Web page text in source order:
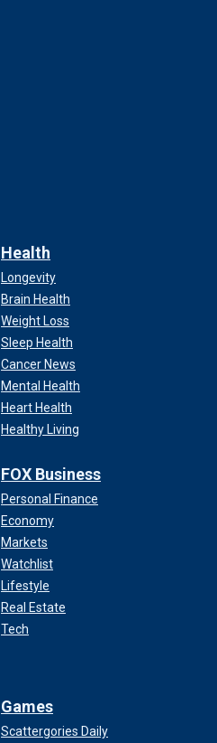
Health
Longevity
Brain Health
Weight Loss
Sleep Health
Cancer News
Mental Health
Heart Health
Healthy Living
FOX Business
Personal Finance
Economy
Markets
Watchlist
Lifestyle
Real Estate
Tech
Games
Scattergories Daily